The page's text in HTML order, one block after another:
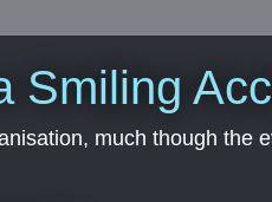
Smiling
much though the